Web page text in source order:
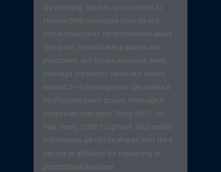
By checking this box, you consent to
receive SMS messages from Direct
Metal Structures for information about
this order, metal building quotes and
purchases, and future exclusive deals. .
Message frequency varies but will not
exceed 3–5 messages per day unless a
notification event occurs. Message &
data rates may apply. Reply HELP for
help. Reply STOP to opt out. Your mobile
information will not be shared with third
parties or affiliates for marketing or
promotional purposes.